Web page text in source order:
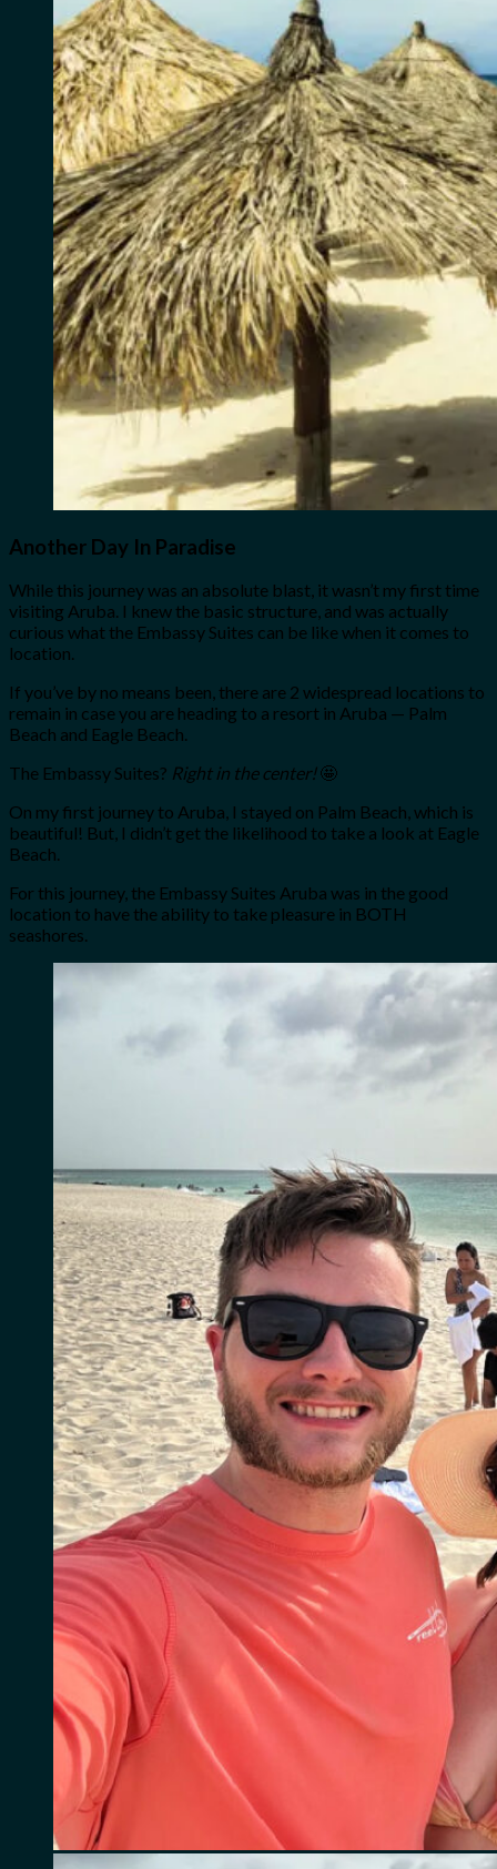
Another Day In Paradise
While this journey was an absolute blast, it wasn’t my first time
visiting Aruba. I knew the basic structure, and was actually
curious what the Embassy Suites can be like when it comes to
location.
If you’ve by no means been, there are 2 widespread locations to
remain in case you are heading to a resort in Aruba — Palm
Beach and Eagle Beach.
The Embassy Suites? Right in the center!🤩
On my first journey to Aruba, I stayed on Palm Beach, which is
beautiful! But, I didn’t get the likelihood to take a look at Eagle
Beach.
For this journey, the Embassy Suites Aruba was in the good
location to have the ability to take pleasure in BOTH
seashores.